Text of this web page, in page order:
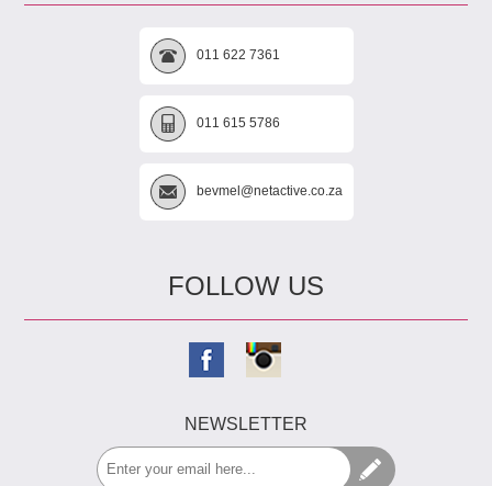
011 622 7361
011 615 5786
bevmel@netactive.co.za
FOLLOW US
NEWSLETTER